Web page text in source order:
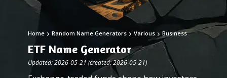
Home Random Name Generators Various Business
ETF Name Generator
Updated: 2026-05-21 (created: 2026-05-21)